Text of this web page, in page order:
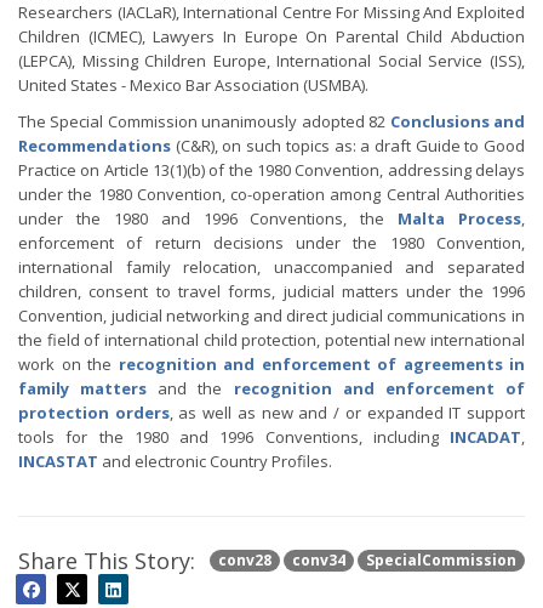
Researchers (IACLaR), International Centre For Missing And Exploited
Children (ICMEC), Lawyers In Europe On Parental Child Abduction
(LEPCA), Missing Children Europe, International Social Service (ISS),
United States - Mexico Bar Association (USMBA).
The Special Commission unanimously adopted 82 Conclusions and
Recommendations (C&R), on such topics as: a draft Guide to Good
Practice on Article 13(1)(b) of the 1980 Convention, addressing delays
under the 1980 Convention, co-operation among Central Authorities
under the 1980 and 1996 Conventions, the Malta Process,
enforcement of return decisions under the 1980 Convention,
international family relocation, unaccompanied and separated
children, consent to travel forms, judicial matters under the 1996
Convention, judicial networking and direct judicial communications in
the field of international child protection, potential new international
work on the recognition and enforcement of agreements in
family matters and the recognition and enforcement of
protection orders, as well as new and / or expanded IT support
tools for the 1980 and 1996 Conventions, including INCADAT,
INCASTAT and electronic Country Profiles.
conv28 conv34 SpecialCommission
Share This Story: